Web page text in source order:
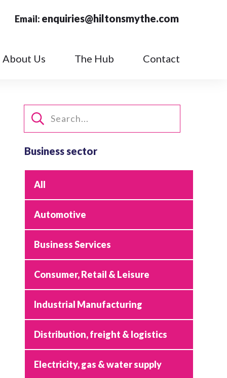
Email: enquiries@hiltonsmythe.com
About Us The Hub Contact
Business sector
All
Automotive
Business Services
Consumer, Retail & Leisure
Industrial Manufacturing
Distribution, freight & logistics
Electricity, gas & water supply